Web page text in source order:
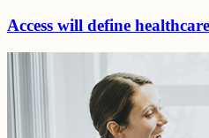
Access will define